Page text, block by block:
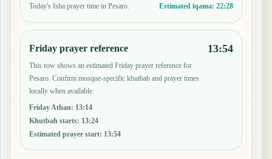
Today's Isha prayer time in Pesaro. Estimated iqama: 22:28
Friday prayer reference
This row shows an estimated Friday prayer reference for
Pesaro. Confirm mosque-specific khutbah and prayer times
locally when available.
Friday Athan: 13:14
Khutbah starts: 13:24
Estimated prayer start: 13:54
13:54